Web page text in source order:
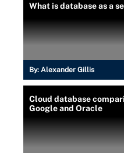
What is database as a
By: Alexander Gillis
Cloud database
Google and Oracle